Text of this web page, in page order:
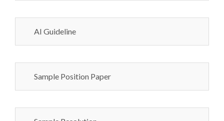
AI Guideline
Sample Position Paper